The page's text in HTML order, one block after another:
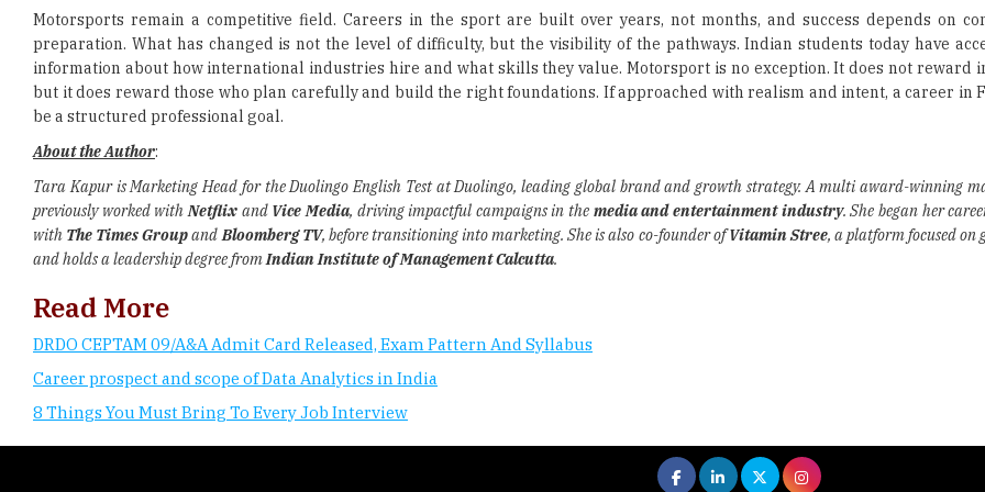
Motorsports remain a competitive field. Careers in the sport are built over years, not months, and success depends on
preparation. What has changed is not the level of difficulty, but the visibility of the pathways. Indian students today have
information about how international industries hire and what skills they value. Motorsport is no exception. It does not reward
but it does reward those who plan carefully and build the right foundations. If approached with realism and intent, a career in
be a structured professional goal.
About the Author:
Tara Kapur is Marketing Head for the Duolingo English Test at Duolingo, leading global brand and growth strategy. A multi award-winning
previously worked withNetflixand Vice Media, driving impactful campaigns in the media and entertainment industry. She began her
with The Times GroupandBloomberg TV, before transitioning into marketing. She is also co-founder ofVitamin Stree, a platform focused on
and holds a leadership degree fromIndian Institute of Management Calcutta.
Read More
DRDO CEPTAM 09/A&A Admit Card Released, Exam Pattern And Syllabus
Career prospect and scope of Data Analytics in India
8 Things You Must Bring To Every Job Interview